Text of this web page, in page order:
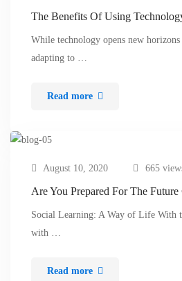
The Benefits Of Using
While technology opens new
adapting to …
Read more
August 10, 2020 665
Are You Prepared For The
Social Learning: A Way of Life With
with …
Read more